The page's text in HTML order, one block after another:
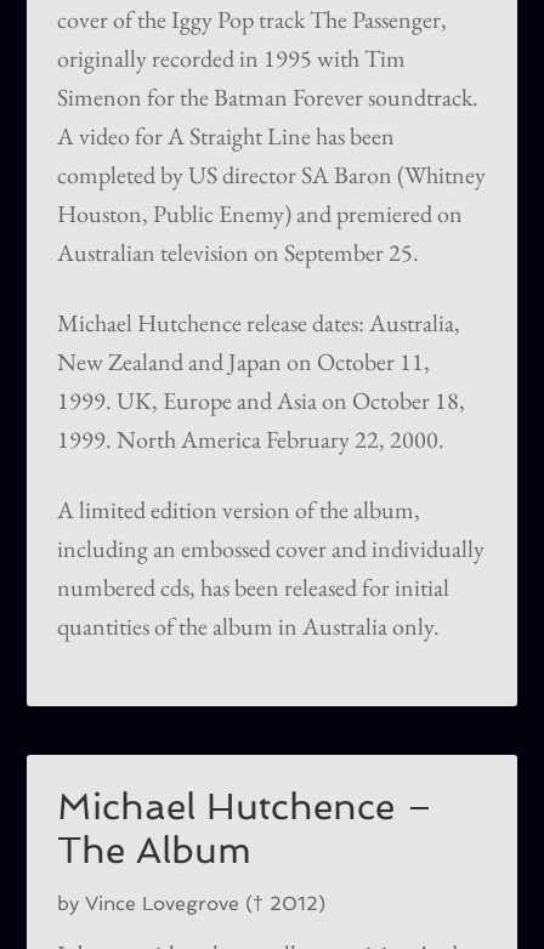
cover of the Iggy Pop track The Passenger,
originally recorded in 1995 with Tim
Simenon for the Batman Forever soundtrack.
A video for A Straight Line has been
completed by US director SA Baron (Whitney
Houston, Public Enemy) and premiered on
Australian television on September 25.
Michael Hutchence release dates: Australia,
New Zealand and Japan on October 11,
1999. UK, Europe and Asia on October 18,
1999. North America February 22, 2000.
A limited edition version of the album,
including an embossed cover and individually
numbered cds, has been released for initial
quantities of the album in Australia only.
Michael Hutchence –
The Album
by Vince Lovegrove († 2012)